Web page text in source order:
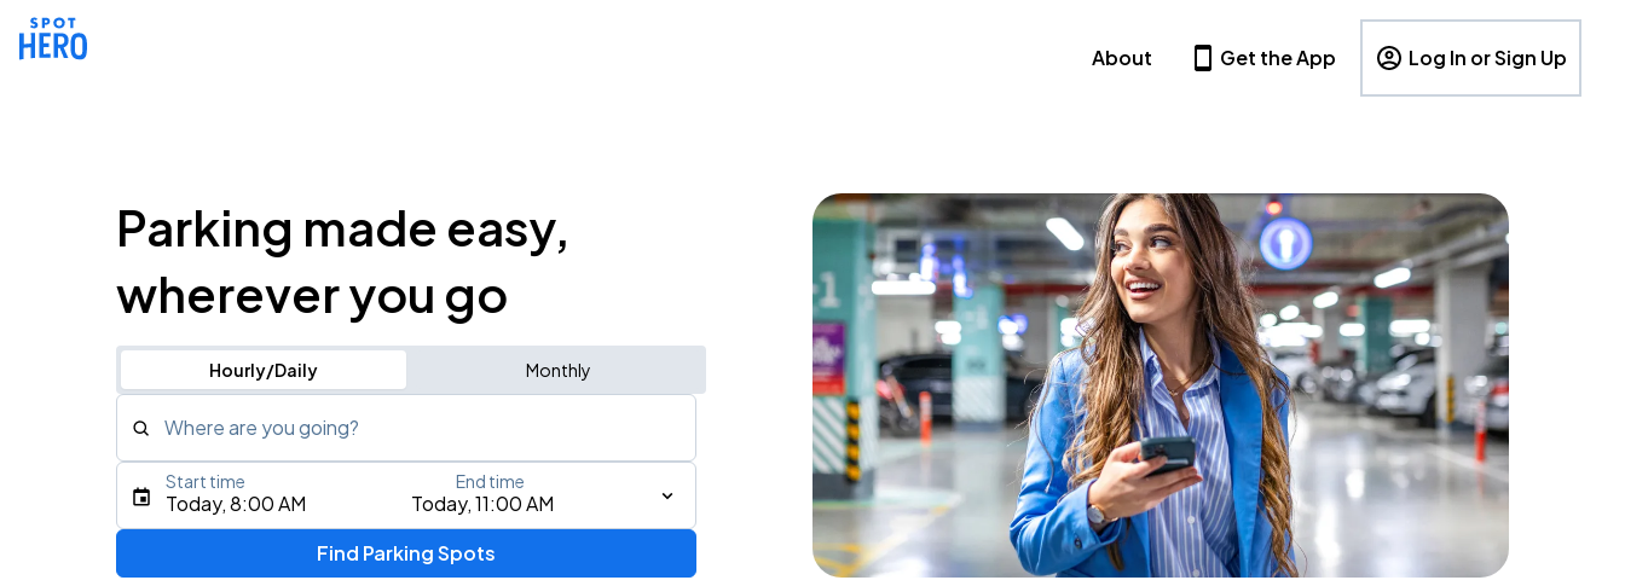
About Get the App Log In or Sign Up
Parking made easy,
wherever you go
Hourly/Daily Monthly
Where are you going?
Type an address, place, city, airport, or event
Today, 8:00 AM Today, 11:00 AM
Start time End time
Find Parking Spots